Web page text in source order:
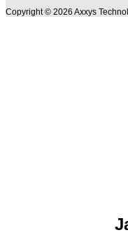
Copyright © 2026 Axxys